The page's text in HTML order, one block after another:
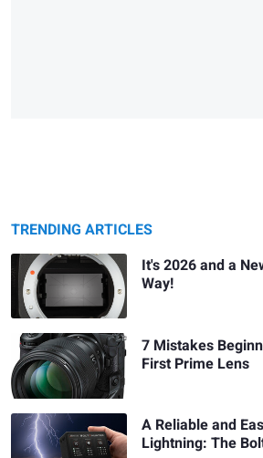
TRENDING ARTICLES
It's 2026 and a
Way!
7 Mistakes
First Prime Lens
A Reliable and
Lightning: The